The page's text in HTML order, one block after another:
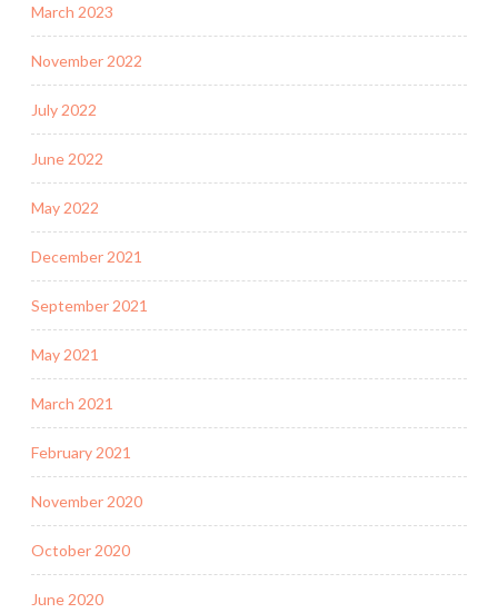
March 2023
November 2022
July 2022
June 2022
May 2022
December 2021
September 2021
May 2021
March 2021
February 2021
November 2020
October 2020
June 2020